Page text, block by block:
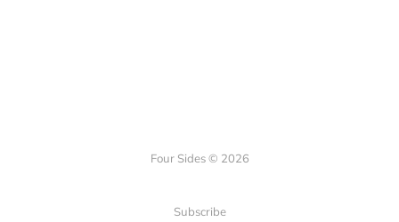
Four Sides © 2026
Subscribe